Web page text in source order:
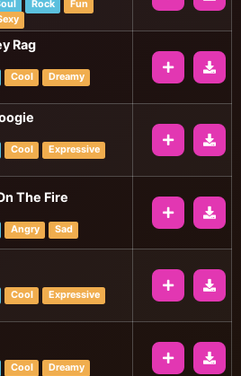
Rock
Fun
Rag
Cool
Dreamy
Cool
Expressive
The Fire
Angry Sad
Cool
Expressive
Cool
Dreamy